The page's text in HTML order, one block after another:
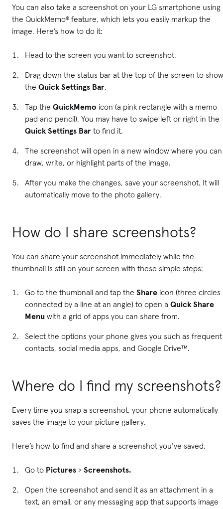
You can also take a screenshot on your LG smartphone using
the QuickMemo® feature, which lets you easily markup the
image. Here’s how to do it:
Head to the screen you want to screenshot.
Drag down the status bar at the top of the screen to show
the Quick Settings Bar.
Tap the QuickMemo icon (a pink rectangle with a memo
pad and pencil). You may have to swipe left or right in the
Quick Settings Bar to find it.
The screenshot will open in a new window where you can
draw, write, or highlight parts of the image.
After you make the changes, save your screenshot. It will
automatically move to the photo gallery.
How do I share screenshots?
You can share your screenshot immediately while the
thumbnail is still on your screen with these simple steps:
Go to the thumbnail and tap the Share icon (three circles
connected by a line at an angle) to open a Quick Share
Menu with a grid of apps you can share from.
Select the options your phone gives you such as frequent
contacts, social media apps, and Google Drive™.
Where do I find my screenshots?
Every time you snap a screenshot, your phone automatically
saves the image to your picture gallery.
Here’s how to find and share a screenshot you’ve saved.
Go to Pictures > Screenshots.
Open the screenshot and send it as an attachment in a
text, an email, or any messaging app that supports image